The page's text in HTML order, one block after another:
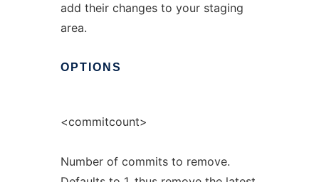
add their changes to your staging
area.
OPTIONS
<commitcount>
Number of commits to remove.